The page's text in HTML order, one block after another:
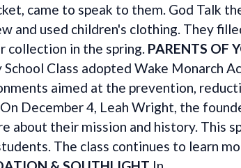
came to speak to them. God Talk
and used children's clothing. They
collection in the spring. PARENTS OF
Class adopted Wake Monarch
aimed at the prevention,
December 4, Leah Wright, the
about their mission and history. This
The class continues to learn